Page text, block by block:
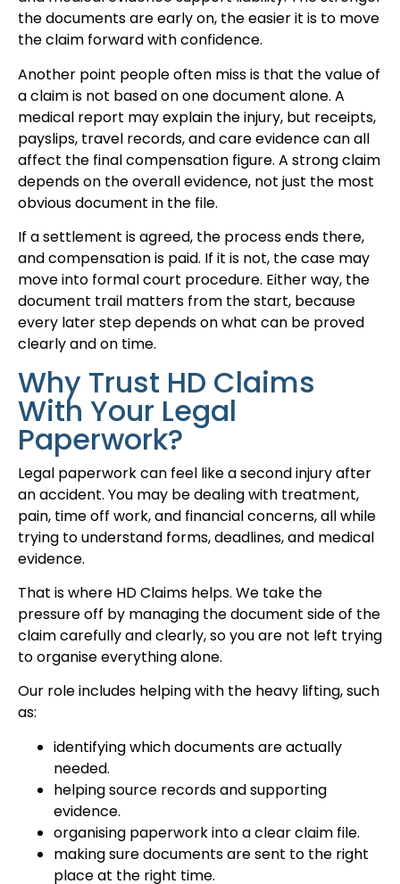
the documents are early on, the easier it is to move
the claim forward with confidence.
Another point people often miss is that the value of
a claim is not based on one document alone. A
medical report may explain the injury, but receipts,
payslips, travel records, and care evidence can all
affect the final compensation figure. A strong claim
depends on the overall evidence, not just the most
obvious document in the file.
If a settlement is agreed, the process ends there,
and compensation is paid. If it is not, the case may
move into formal court procedure. Either way, the
document trail matters from the start, because
every later step depends on what can be proved
clearly and on time.
Why Trust HD Claims
With Your Legal
Paperwork?
Legal paperwork can feel like a second injury after
an accident. You may be dealing with treatment,
pain, time off work, and financial concerns, all while
trying to understand forms, deadlines, and medical
evidence.
That is where HD Claims helps. We take the
pressure off by managing the document side of the
claim carefully and clearly, so you are not left trying
to organise everything alone.
Our role includes helping with the heavy lifting, such
as:
identifying which documents are actually
needed.
helping source records and supporting
evidence.
organising paperwork into a clear claim file.
making sure documents are sent to the right
place at the right time.